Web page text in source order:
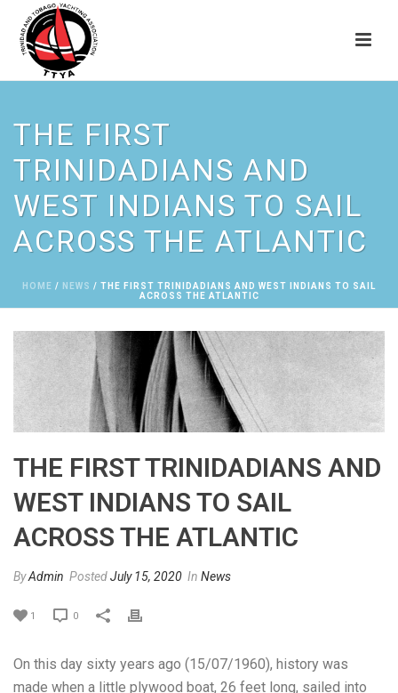
THE FIRST
TRINIDADIANS AND
WEST INDIANS TO SAIL
ACROSS THE ATLANTIC
HOME / NEWS / THE FIRST TRINIDADIANS AND WEST INDIANS TO SAIL
ACROSS THE ATLANTIC
THE FIRST TRINIDADIANS AND
WEST INDIANS TO SAIL
ACROSS THE ATLANTIC
ByAdmin PostedJuly 15, 2020 In News
1 0
On this day sixty years ago (15/07/1960), history was
made when a little plywood boat, 26 feet long, sailed into